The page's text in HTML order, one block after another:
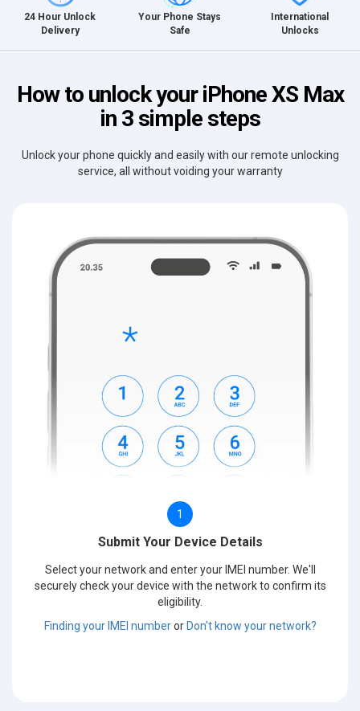
24 Hour Unlock
Delivery
Your Phone Stays
Safe
International
Unlocks
How to unlock your iPhone XS Max
in 3 simple steps
Unlock your phone quickly and easily with our remote unlocking
service, all without voiding your warranty
1
Submit Your Device Details
Select your network and enter your IMEI number. We'll
securely check your device with the network to confirm its
eligibility.
Finding your IMEI numberorDon't know your network?